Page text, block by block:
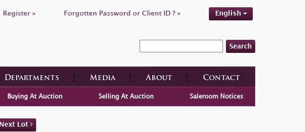
Register » Forgotten Password or Client ID ? » English
Search
Departments Media About Contact
Buying At Auction Selling At Auction Saleroom Notices
Next Lot